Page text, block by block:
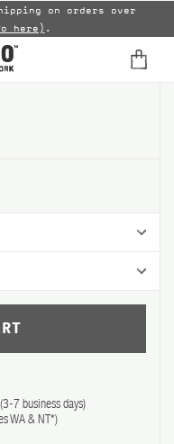
on orders over
here) .
7 business days)
WA & NT*)